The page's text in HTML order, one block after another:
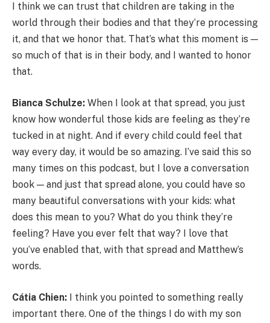
I think we can trust that children are taking in the
world through their bodies and that they’re processing
it, and that we honor that. That’s what this moment is —
so much of that is in their body, and I wanted to honor
that.
Bianca Schulze: When I look at that spread, you just
know how wonderful those kids are feeling as they’re
tucked in at night. And if every child could feel that
way every day, it would be so amazing. I’ve said this so
many times on this podcast, but I love a conversation
book — and just that spread alone, you could have so
many beautiful conversations with your kids: what
does this mean to you? What do you think they’re
feeling? Have you ever felt that way? I love that
you’ve enabled that, with that spread and Matthew’s
words.
Cátia Chien: I think you pointed to something really
important there. One of the things I do with my son